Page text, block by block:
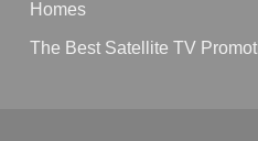
Homes
The Best Satellite TV